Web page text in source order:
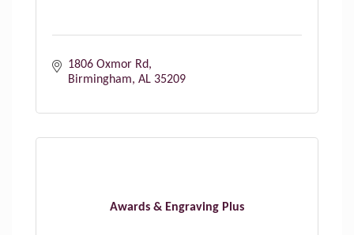
1806 Oxmor Rd
Birmingham AL 35209
Awards & Engraving Plus